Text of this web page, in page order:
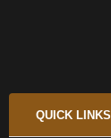
QUICK LINKS